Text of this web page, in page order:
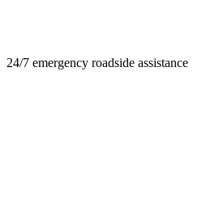
24/7 emergency roadside assistance